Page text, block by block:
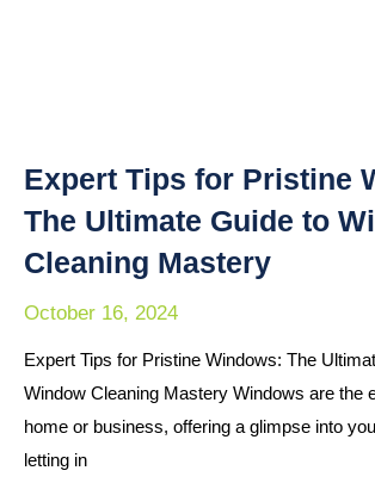
Expert Tips for Pristine
The Ultimate Guide to
Cleaning Mastery
October 16, 2024
Expert Tips for Pristine Windows: The
Window Cleaning Mastery Windows are the
home or business, offering a glimpse into
letting in